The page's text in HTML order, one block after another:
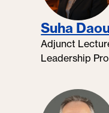
Suha
Adjunct
Leadership